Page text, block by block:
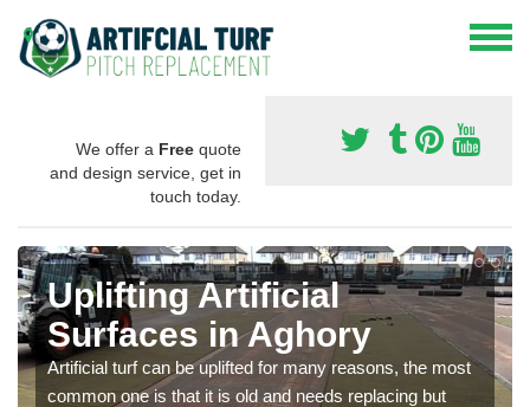
We offer a Free quote
and design service, get in
touch today.
Uplifting Artificial
Surfaces in Aghory
Artificial turf can be uplifted for many reasons, the most
common one is that it is old and needs replacing but